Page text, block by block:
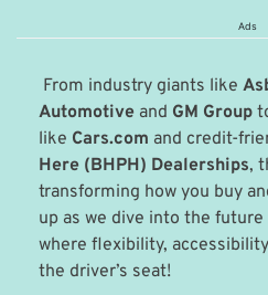
Ads
From industry giants like
Automotive and GM Group
like Cars.com and credit-
Here (BHPH) Dealerships,
transforming how you buy
up as we dive into the
where flexibility,
the driver’s seat!